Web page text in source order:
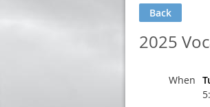
Back
2025
When